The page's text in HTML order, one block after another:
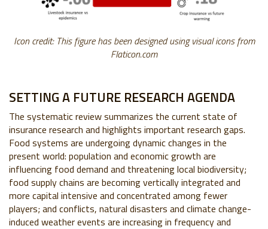
Icon credit: This figure has been designed using visual icons from
Flaticon.com
SETTING A FUTURE RESEARCH AGENDA
The systematic review summarizes the current state of
insurance research and highlights important research gaps.
Food systems are undergoing dynamic changes in the
present world: population and economic growth are
influencing food demand and threatening local biodiversity;
food supply chains are becoming vertically integrated and
more capital intensive and concentrated among fewer
players; and conflicts, natural disasters and climate change-
induced weather events are increasing in frequency and